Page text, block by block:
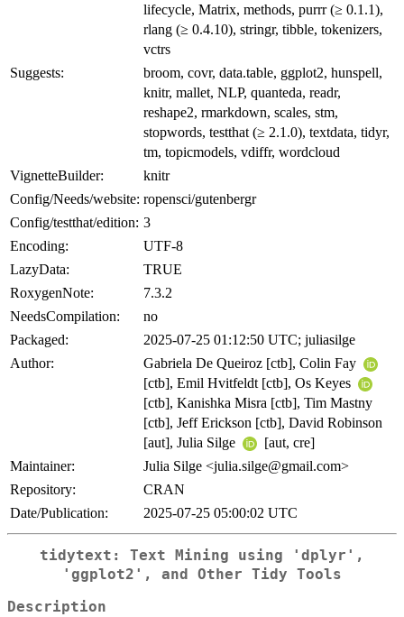
lifecycle, Matrix, methods, purrr (≥ 0.1.1),
rlang (≥ 0.4.10), stringr, tibble, tokenizers,
vctrs
Suggests:
broom, covr, data.table, ggplot2, hunspell,
knitr, mallet, NLP, quanteda, readr,
reshape2, rmarkdown, scales, stm,
stopwords, testthat (≥ 2.1.0), textdata, tidyr,
tm, topicmodels, vdiffr, wordcloud
VignetteBuilder:
knitr
Config/Needs/website: ropensci/gutenbergr
Config/testthat/edition: 3
Encoding:
UTF-8
LazyData:
TRUE
RoxygenNote:
7.3.2
NeedsCompilation:
no
Packaged:
2025-07-25 01:12:50 UTC; juliasilge
Author:
Gabriela De Queiroz [ctb], Colin Fay
[ctb], Emil Hvitfeldt [ctb], Os Keyes
[ctb], Kanishka Misra [ctb], Tim Mastny
[ctb], Jeff Erickson [ctb], David Robinson
[aut], Julia Silge
[aut, cre]
Maintainer:
Julia Silge <julia.silge@gmail.com>
Repository:
CRAN
Date/Publication:
2025-07-25 05:00:02 UTC
tidytext: Text Mining using 'dplyr',
'ggplot2', and Other Tidy Tools
Description